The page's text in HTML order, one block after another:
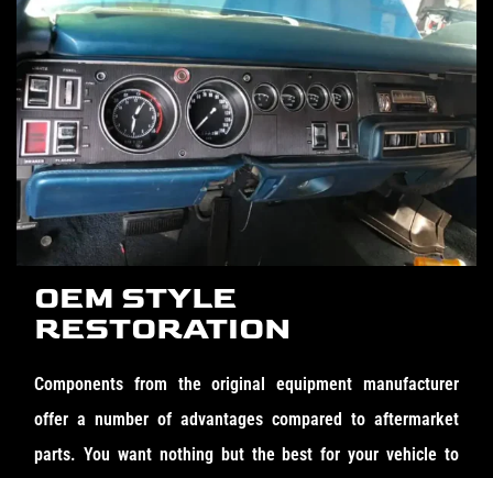
OEM STYLE
RESTORATION
Components from the original equipment manufacturer
offer a number of advantages compared to aftermarket
parts. You want nothing but the best for your vehicle to